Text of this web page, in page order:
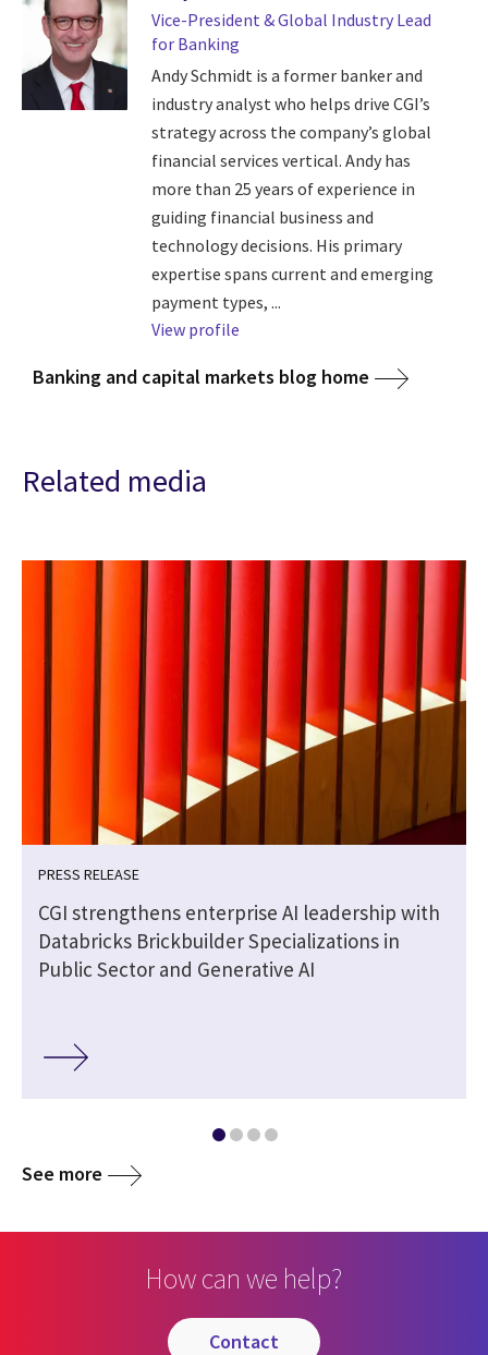
Vice-President & Global Industry Lead
for Banking
Andy Schmidt is a former banker and
industry analyst who helps drive CGI’s
strategy across the company’s global
financial services vertical. Andy has
more than 25 years of experience in
guiding financial business and
technology decisions. His primary
expertise spans current and emerging
payment types, ...
View profile
Banking and capital markets blog home
Related media
PRESS RELEASE
CGI strengthens enterprise AI leadership with
Databricks Brickbuilder Specializations in
Public Sector and Generative AI
See more
How can we help?
contact